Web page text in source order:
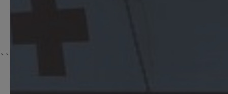
```twig